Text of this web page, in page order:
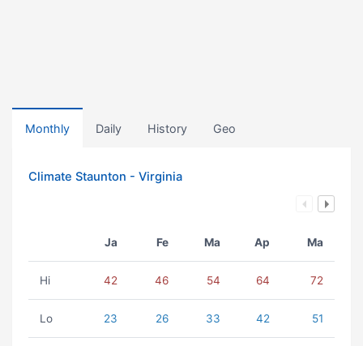
Monthly Daily History Geo
Climate Staunton - Virginia
Ja Fe Ma Ap Ma
Hi 42 46 54 64 72
Lo 23 26 33 42 51